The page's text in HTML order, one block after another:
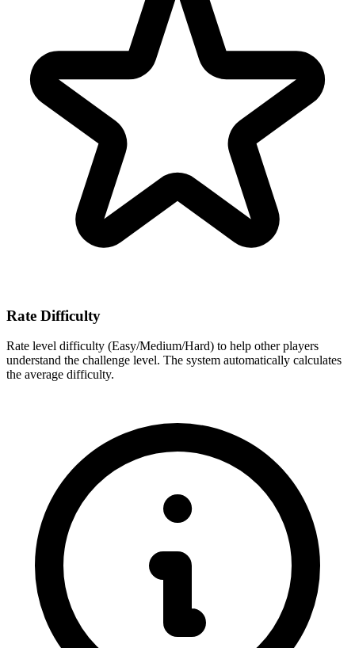
Rate Difficulty
Rate level difficulty (Easy/Medium/Hard) to help other players
understand the challenge level. The system automatically calculates
the average difficulty.